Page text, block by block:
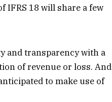
IFRS 18 will share a few
and transparency with a
of revenue or loss. And
to make use of